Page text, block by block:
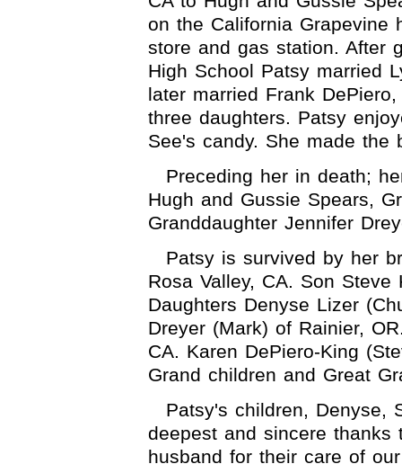
on the California Grapevine
store and gas station. After
High School Patsy married
later married Frank
three daughters. Patsy
See's candy. She made the
Preceding her in death;
Hugh and Gussie Spears,
Granddaughter Jennifer
Patsy is survived by her
Rosa Valley, CA. Son
Daughters Denyse Lizer
Dreyer (Mark) of Rainier,
CA. Karen DePiero-King
Grand children and Great
Patsy's children, Denyse,
deepest and sincere
husband for their care of